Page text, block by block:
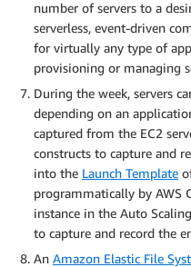
number of servers to a
serverless, event-driven
for virtually any type of
provisioning or managing
During the week, servers
depending on an
captured from the EC2
constructs to capture and
into the Launch Template
programmatically by AWS
instance in the Auto
to capture and record the
An Amazon Elastic File